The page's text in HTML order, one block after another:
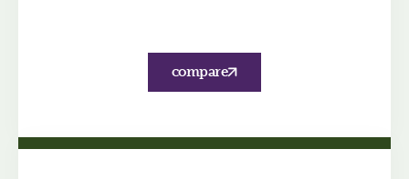
compare